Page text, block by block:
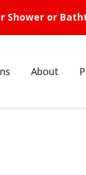
Shower or
About